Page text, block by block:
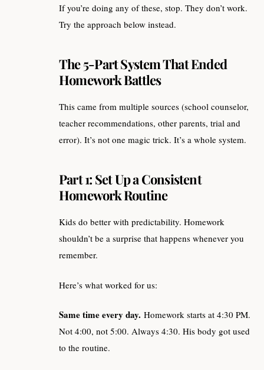
If you’re doing any of these, stop. They don’t work.
Try the approach below instead.
The 5-Part System That Ended
Homework Battles
This came from multiple sources (school counselor,
teacher recommendations, other parents, trial and
error). It’s not one magic trick. It’s a whole system.
Part 1: Set Up a Consistent
Homework Routine
Kids do better with predictability. Homework
shouldn’t be a surprise that happens whenever you
remember.
Here’s what worked for us:
Same time every day. Homework starts at 4:30 PM.
Not 4:00, not 5:00. Always 4:30. His body got used
to the routine.